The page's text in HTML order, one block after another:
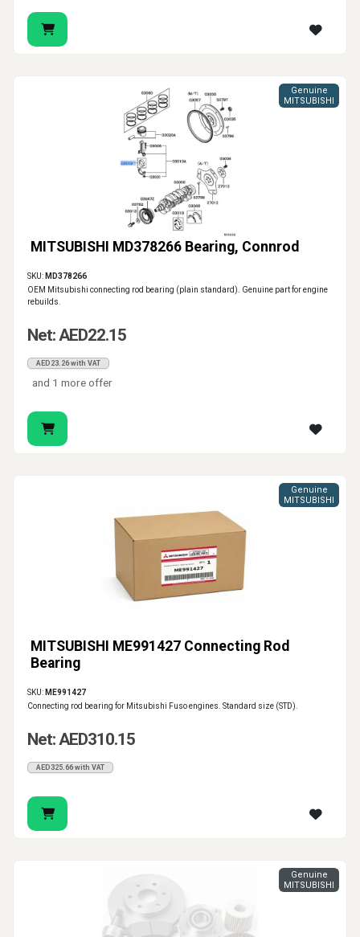
MITSUBISHI MD378266 Bearing, Connrod
Genuine
MITSUBISHI
SKU: MD378266
OEM Mitsubishi connecting rod bearing (plain standard). Genuine part for engine
rebuilds.
Net: AED22.15
AED23.26 with VAT
and 1 more offer
MITSUBISHI ME991427 Connecting Rod
Bearing
Genuine
MITSUBISHI
SKU: ME991427
Connecting rod bearing for Mitsubishi Fuso engines. Standard size (STD).
Net: AED310.15
AED325.66 with VAT
Genuine
MITSUBISHI